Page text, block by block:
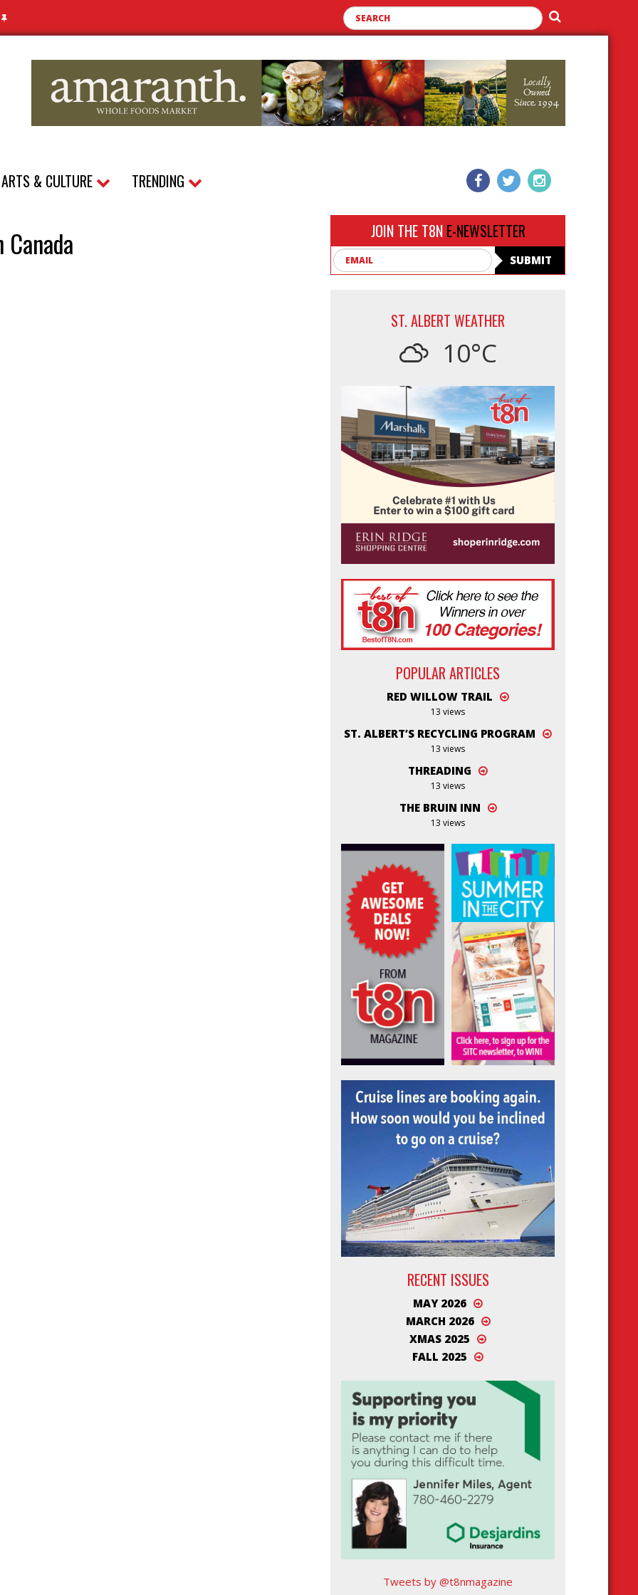
ARTS & CULTURE TRENDING
JOIN THE T8N E-NEWSLETTER
SUBMIT
ST. ALBERT WEATHER
10°C
POPULAR ARTICLES
RED WILLOW TRAIL
13 views
ST. ALBERT’S RECYCLING PROGRAM
13 views
THREADING
13 views
THE BRUIN INN
13 views
RECENT ISSUES
MAY 2026
MARCH 2026
XMAS 2025
FALL 2025
Tweets by @t8nmagazine